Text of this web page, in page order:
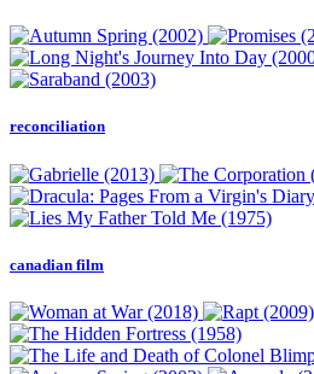
reconciliation
canadian film